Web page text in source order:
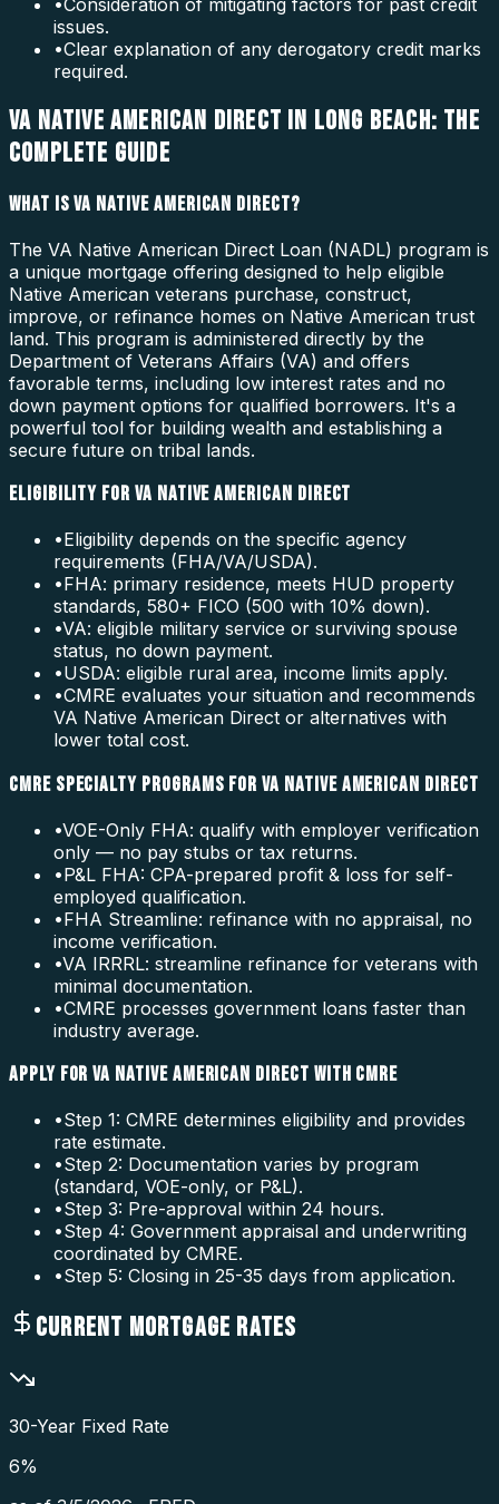
•Consideration of mitigating factors for past credit
issues.
•Clear explanation of any derogatory credit marks
required.
VA NATIVE AMERICAN DIRECT IN LONG BEACH: THE
COMPLETE GUIDE
WHAT IS VA NATIVE AMERICAN DIRECT?
The VA Native American Direct Loan (NADL) program is
a unique mortgage offering designed to help eligible
Native American veterans purchase, construct,
improve, or refinance homes on Native American trust
land. This program is administered directly by the
Department of Veterans Affairs (VA) and offers
favorable terms, including low interest rates and no
down payment options for qualified borrowers. It's a
powerful tool for building wealth and establishing a
secure future on tribal lands.
ELIGIBILITY FOR VA NATIVE AMERICAN DIRECT
•Eligibility depends on the specific agency
requirements (FHA/VA/USDA).
•FHA: primary residence, meets HUD property
standards, 580+ FICO (500 with 10% down).
•VA: eligible military service or surviving spouse
status, no down payment.
•USDA: eligible rural area, income limits apply.
•CMRE evaluates your situation and recommends
VA Native American Direct or alternatives with
lower total cost.
CMRE SPECIALTY PROGRAMS FOR VA NATIVE AMERICAN DIRECT
•VOE-Only FHA: qualify with employer verification
only — no pay stubs or tax returns.
•P&L FHA: CPA-prepared profit & loss for self-
employed qualification.
•FHA Streamline: refinance with no appraisal, no
income verification.
•VA IRRRL: streamline refinance for veterans with
minimal documentation.
•CMRE processes government loans faster than
industry average.
APPLY FOR VA NATIVE AMERICAN DIRECT WITH CMRE
•Step 1: CMRE determines eligibility and provides
rate estimate.
•Step 2: Documentation varies by program
(standard, VOE-only, or P&L).
•Step 3: Pre-approval within 24 hours.
•Step 4: Government appraisal and underwriting
coordinated by CMRE.
•Step 5: Closing in 25-35 days from application.
CURRENT MORTGAGE RATES
30-Year Fixed Rate
6%